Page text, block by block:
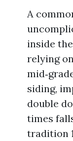
A
inside
relying
siding,
double
times
tradition